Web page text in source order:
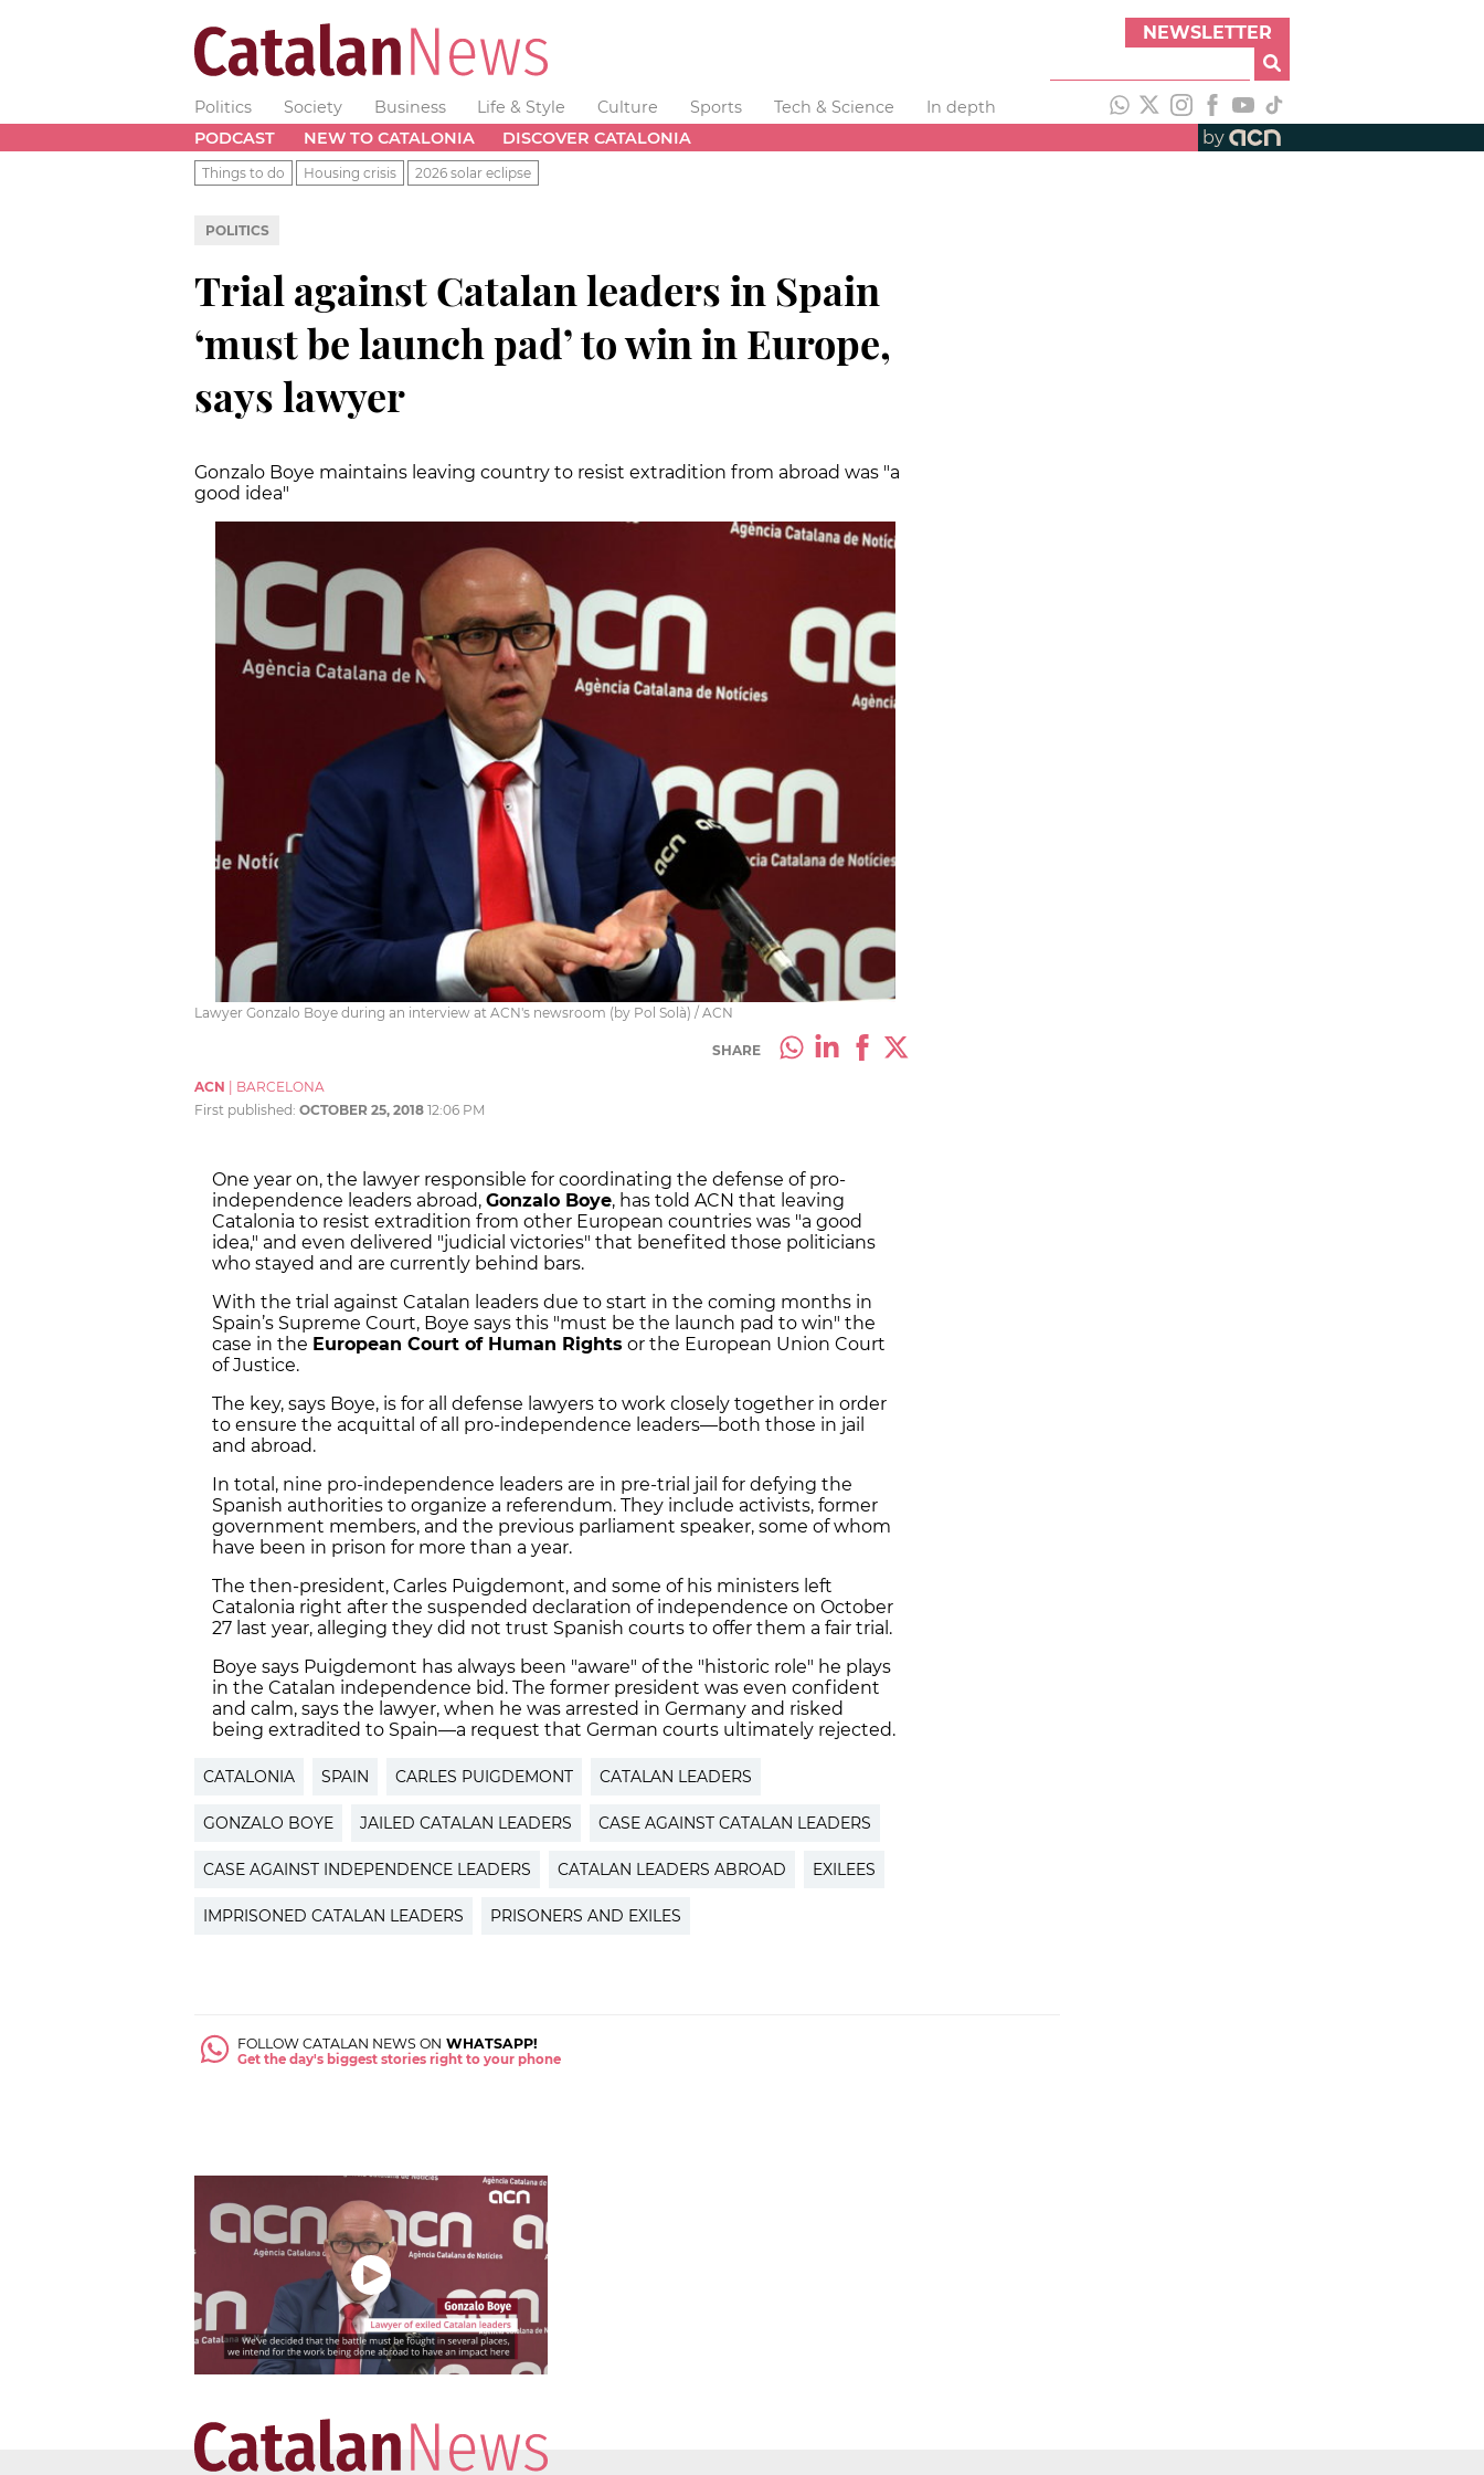
NEWSLETTER
Politics Society Business Life & Style Culture Sports Tech & Science
In depth
PODCAST
NEW TO CATALONIA DISCOVER CATALONIA by
Things to do Housing crisis 2026 solar eclipse
POLITICS
Trial against Catalan leaders in Spain
‘must be launch pad’ to win in Europe,
says lawyer
Gonzalo Boye maintains leaving country to resist extradition from abroad was "a
good idea"
Lawyer Gonzalo Boye during an interview at ACN's newsroom (by Pol Solà) / ACN
SHARE
ACN
BARCELONA
First published: OCTOBER 25, 2018 12:06 PM
One year on, the lawyer responsible for coordinating the defense of pro-
independence leaders abroad, Gonzalo Boye, has told ACN that leaving
Catalonia to resist extradition from other European countries was "a good
idea," and even delivered "judicial victories" that benefited those politicians
who stayed and are currently behind bars.
With the trial against Catalan leaders due to start in the coming months in
Spain’s Supreme Court, Boye says this "must be the launch pad to win" the
case in the European Court of Human Rights or the European Union Court
of Justice.
The key, says Boye, is for all defense lawyers to work closely together in order
to ensure the acquittal of all pro-independence leaders—both those in jail
and abroad.
In total, nine pro-independence leaders are in pre-trial jail for defying the
Spanish authorities to organize a referendum. They include activists, former
government members, and the previous parliament speaker, some of whom
have been in prison for more than a year.
The then-president, Carles Puigdemont, and some of his ministers left
Catalonia right after the suspended declaration of independence on October
27 last year, alleging they did not trust Spanish courts to offer them a fair trial.
Boye says Puigdemont has always been "aware" of the "historic role" he plays
in the Catalan independence bid. The former president was even confident
and calm, says the lawyer, when he was arrested in Germany and risked
being extradited to Spain—a request that German courts ultimately rejected.
CATALONIA SPAIN CARLES PUIGDEMONT CATALAN LEADERS
GONZALO BOYE JAILED CATALAN LEADERS CASE AGAINST CATALAN LEADERS
CASE AGAINST INDEPENDENCE LEADERS CATALAN LEADERS ABROAD EXILEES
IMPRISONED CATALAN LEADERS PRISONERS AND EXILES
FOLLOW CATALAN NEWS ON WHATSAPP!
Get the day's biggest stories right to your phone